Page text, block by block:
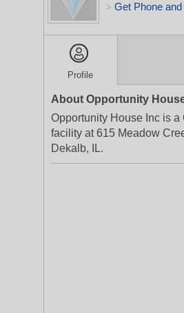
> Get Phone
Profile
About Opportunity
Opportunity House Inc is a
facility at 615 Meadow
Dekalb, IL.